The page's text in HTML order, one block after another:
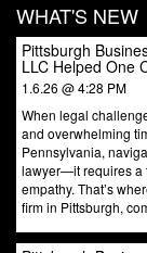
WHAT'S NEW
Pittsburgh
LLC Helped One
1.6.26 @ 4:28 PM
When legal
and overwhelming
Pennsylvania,
lawyer—it requires a
empathy. That’s
firm in Pittsburgh,